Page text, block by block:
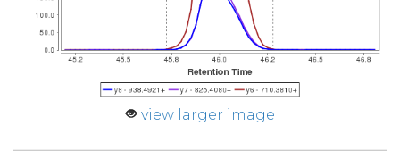
view larger image